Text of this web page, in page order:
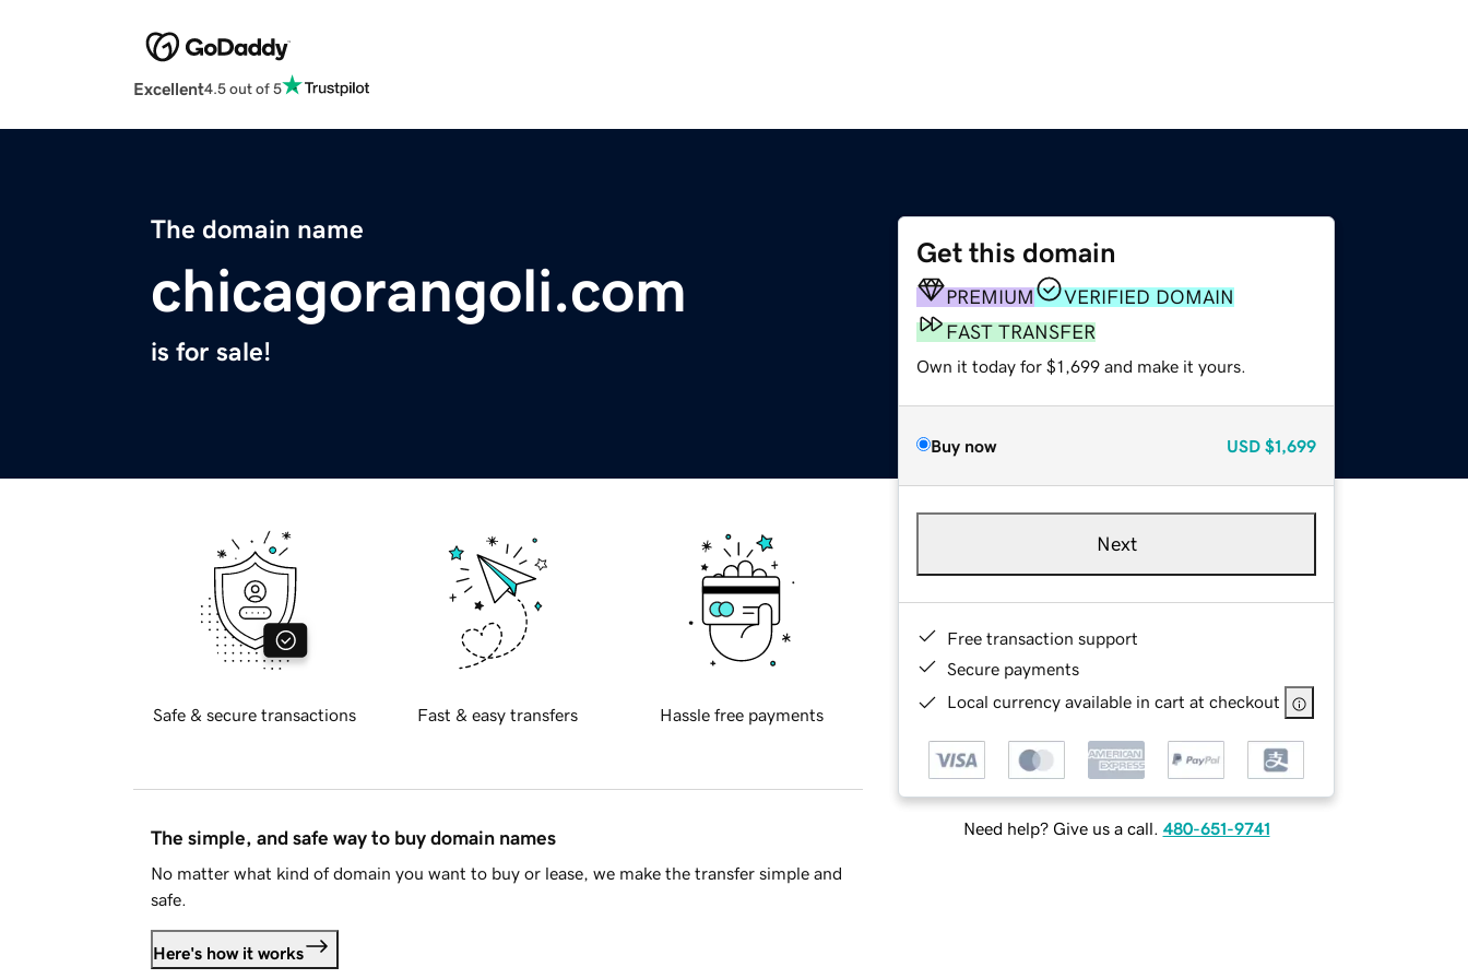
Excellent4.5 out of 5
The domain name
chicagorangoli.com
is for sale!
Get this domain
PREMIUM
VERIFIED DOMAIN
FAST TRANSFER
Own it today for $1,699 and make it yours.
Buy now USD $1,699
Next
Free transaction support
Secure payments
Local currency available in cart at checkout
Need help? Give us a call. 480-651-9741
Safe & secure transactions Fast & easy transfers Hassle free payments
The simple, and safe way to buy domain names
No matter what kind of domain you want to buy or lease, we make the transfer simple and
safe.
Here's how it works